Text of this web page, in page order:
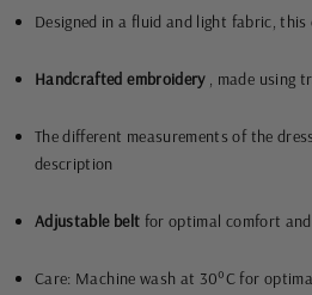
Designed in a fluid and light fabric,
Handcrafted embroidery, made using
The different measurements of the
description
Adjustable belt for optimal comfort
Care: Machine wash at 30°C for